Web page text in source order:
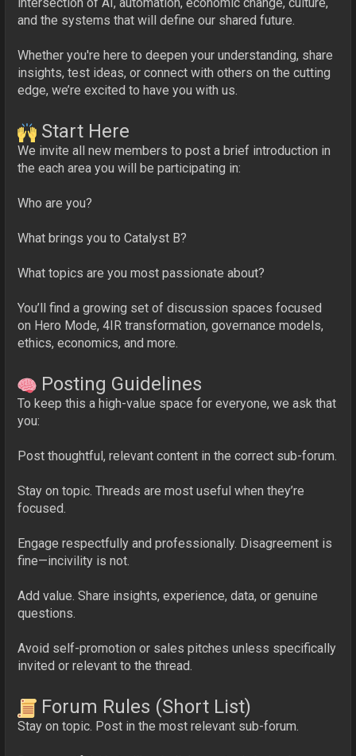
and the systems that will define our shared future.
Whether you're here to deepen your understanding, share
insights, test ideas, or connect with others on the cutting
edge, we’re excited to have you with us.
Start Here
We invite all new members to post a brief introduction in
the each area you will be participating in:
Who are you?
What brings you to Catalyst B?
What topics are you most passionate about?
You’ll find a growing set of discussion spaces focused
on Hero Mode, 4IR transformation, governance models,
ethics, economics, and more.
Posting Guidelines
To keep this a high-value space for everyone, we ask that
you:
Post thoughtful, relevant content in the correct sub-forum.
Stay on topic. Threads are most useful when they’re
focused.
Engage respectfully and professionally. Disagreement is
fine—incivility is not.
Add value. Share insights, experience, data, or genuine
questions.
Avoid self-promotion or sales pitches unless specifically
invited or relevant to the thread.
Forum Rules (Short List)
Stay on topic. Post in the most relevant sub-forum.